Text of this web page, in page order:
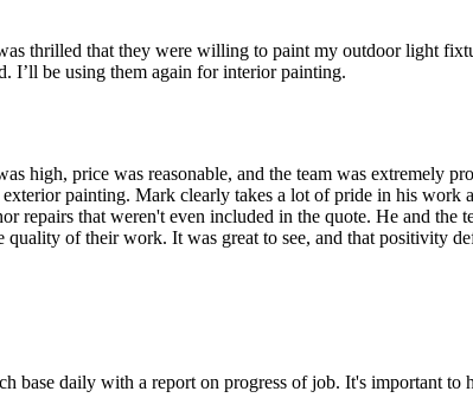
thrilled that they were willing to paint my outdoor light
I’ll be using them again for interior painting.
high, price was reasonable, and the team was extremely
painting. Mark clearly takes a lot of pride in his work
that weren't even included in the quote. He and the
of their work. It was great to see, and that positivity
base daily with a report on progress of job. It's important